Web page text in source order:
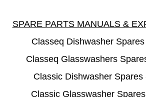
SPARE PARTS MANUALS &
Classeq Dishwasher
Classeq Glasswashers
Classic Dishwasher Spares
Classic Glasswasher